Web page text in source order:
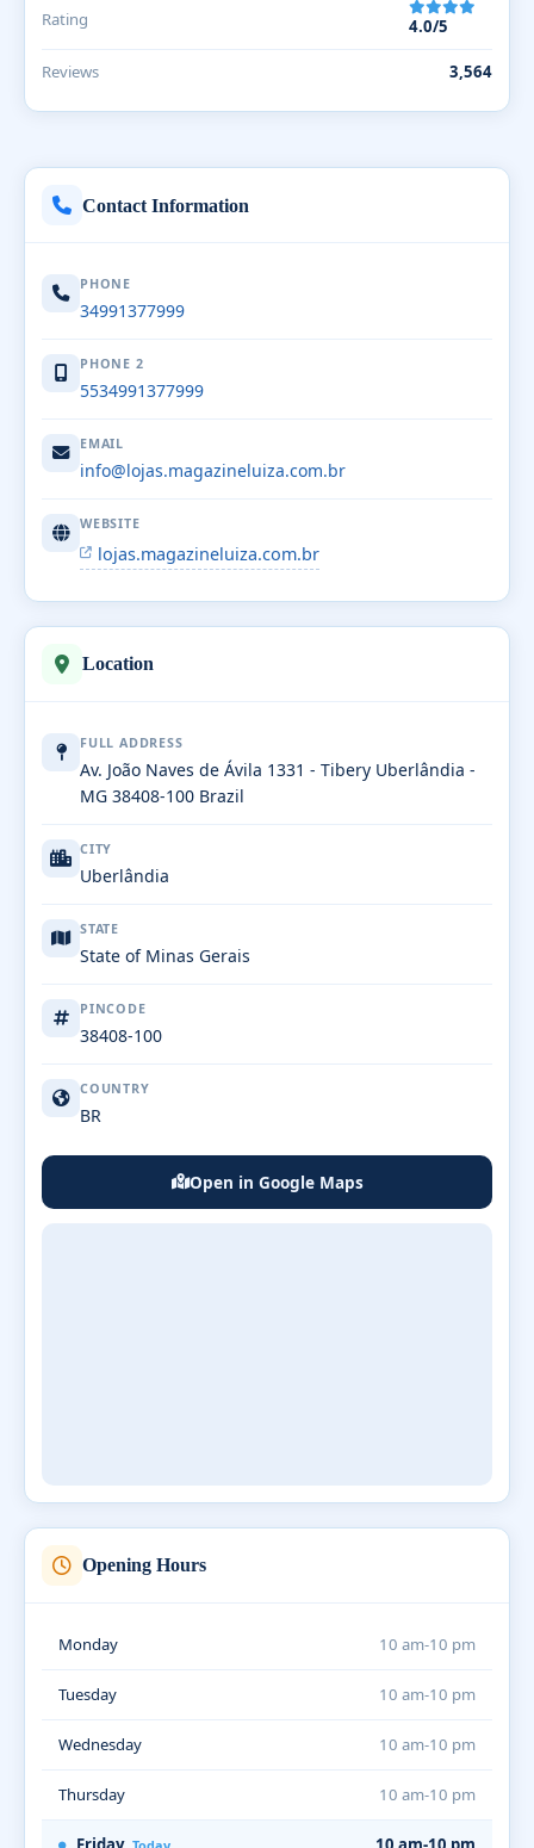
Contact Information
PHONE
34991377999
PHONE 2
5534991377999
EMAIL
info@lojas.magazineluiza.com.br
WEBSITE
lojas.magazineluiza.com.br
Location
FULL ADDRESS
Av. João Naves de Ávila 1331 - Tibery Uberlândia -
MG 38408-100 Brazil
CITY
Uberlândia
STATE
State of Minas Gerais
PINCODE
38408-100
COUNTRY
BR
Open in Google Maps
Opening Hours
Monday 10 am-10 pm
Tuesday 10 am-10 pm
Wednesday 10 am-10 pm
Thursday 10 am-10 pm
Today
Rating 4.0/5
Reviews 3,564